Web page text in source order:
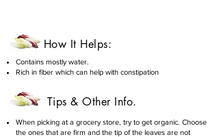
How It Helps:
Contains mostly water.
Rich in fiber which can help with constipation
Tips & Other Info.
When picking at a grocery store, try to get organic. Choose
the ones that are firm and the tip of the leaves are not